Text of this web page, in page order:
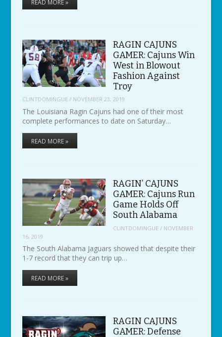
READ MORE »
RAGIN CAJUNS
GAMER: Cajuns Win
West in Blowout
Fashion Against
Troy
CLINTDOMINGUE / NOVEMBER 23, 2019
The Louisiana Ragin Cajuns had one of their most
complete performances to date on Saturday…
READ MORE »
RAGIN’ CAJUNS
GAMER: Cajuns Run
Game Holds Off
South Alabama
CLINTDOMINGUE / NOVEMBER
16, 2019
The South Alabama Jaguars showed that despite their
1-7 record that they can trip up…
READ MORE »
RAGIN CAJUNS
GAMER: Defense